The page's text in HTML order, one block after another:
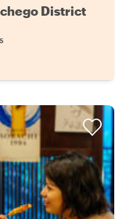
District